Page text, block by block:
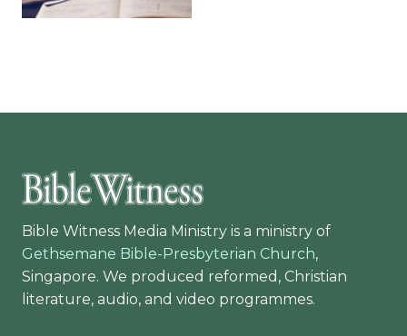
Bible Witness Media Ministry is a ministry of
Gethsemane Bible-Presbyterian Church,
Singapore. We produced reformed, Christian
literature, audio, and video programmes.